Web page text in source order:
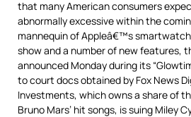
that many American consumers
abnormally excessive within the
mannequin of Appleâ€™s
show and a number of new features,
announced Monday during its
to court docs obtained by Fox News
Investments, which owns a share of
Bruno Mars’ hit songs, is suing Miley